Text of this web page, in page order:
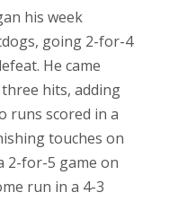
his week
going 2-for-4
He came
hits, adding
runs scored in a
touches on
2-for-5 game on
run in a 4-3